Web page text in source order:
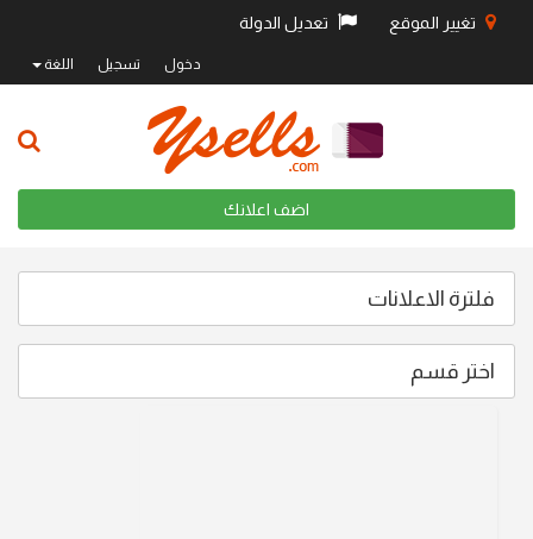
تغيير الموقع تعديل الدولة
دخول تسجيل اللغة
اضف اعلانك
فلترة الاعلانات
اختر قسم